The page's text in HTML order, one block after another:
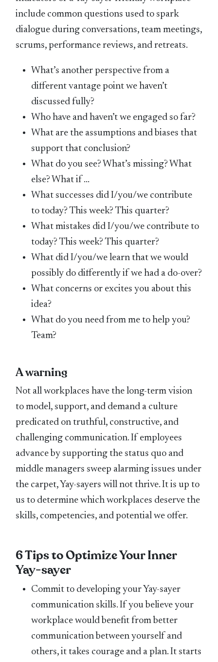
include common questions used to spark
dialogue during conversations, team meetings,
scrums, performance reviews, and retreats.
What’s another perspective from a
different vantage point we haven’t
discussed fully?
Who have and haven’t we engaged so far?
What are the assumptions and biases that
support that conclusion?
What do you see? What’s missing? What
else? What if …
What successes did I/you/we contribute
to today? This week? This quarter?
What mistakes did I/you/we contribute to
today? This week? This quarter?
What did I/you/we learn that we would
possibly do differently if we had a do-over?
What concerns or excites you about this
idea?
What do you need from me to help you?
Team?
A warning
Not all workplaces have the long-term vision
to model, support, and demand a culture
predicated on truthful, constructive, and
challenging communication. If employees
advance by supporting the status quo and
middle managers sweep alarming issues under
the carpet, Yay-sayers will not thrive. It is up to
us to determine which workplaces deserve the
skills, competencies, and potential we offer.
6 Tips to Optimize Your Inner
Yay-sayer
Commit to developing your Yay-sayer
communication skills. If you believe your
workplace would benefit from better
communication between yourself and
others, it takes courage and a plan. It starts